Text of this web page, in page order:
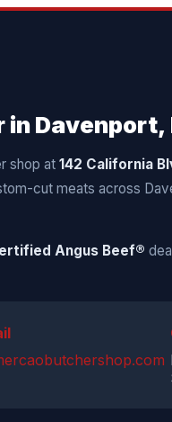
in Davenport,
shop at 142 California
cut meats across
Angus Beef®